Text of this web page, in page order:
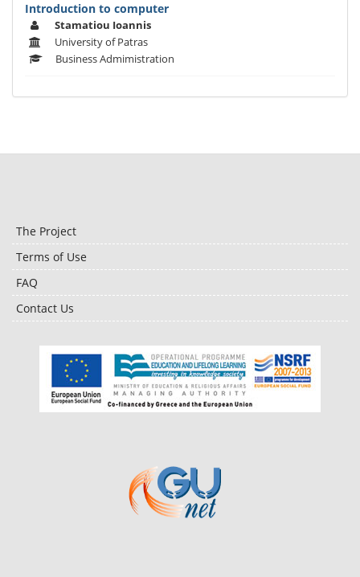
Introduction to computer
Stamatiou Ioannis
University of Patras
Business Admimistration
The Project
Terms of Use
FAQ
Contact Us